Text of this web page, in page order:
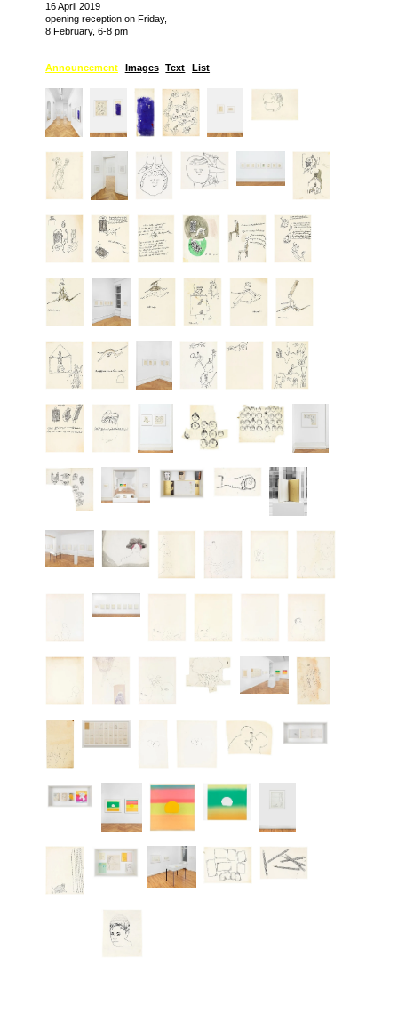
16 April 2019
opening reception on Friday,
8 February, 6-8 pm
Announcement Images Text List